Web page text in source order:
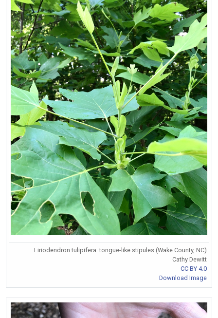
Liriodendron tulipifera. tongue-like stipules (Wake County, NC)
Cathy Dewitt
CC BY 4.0
Download Image